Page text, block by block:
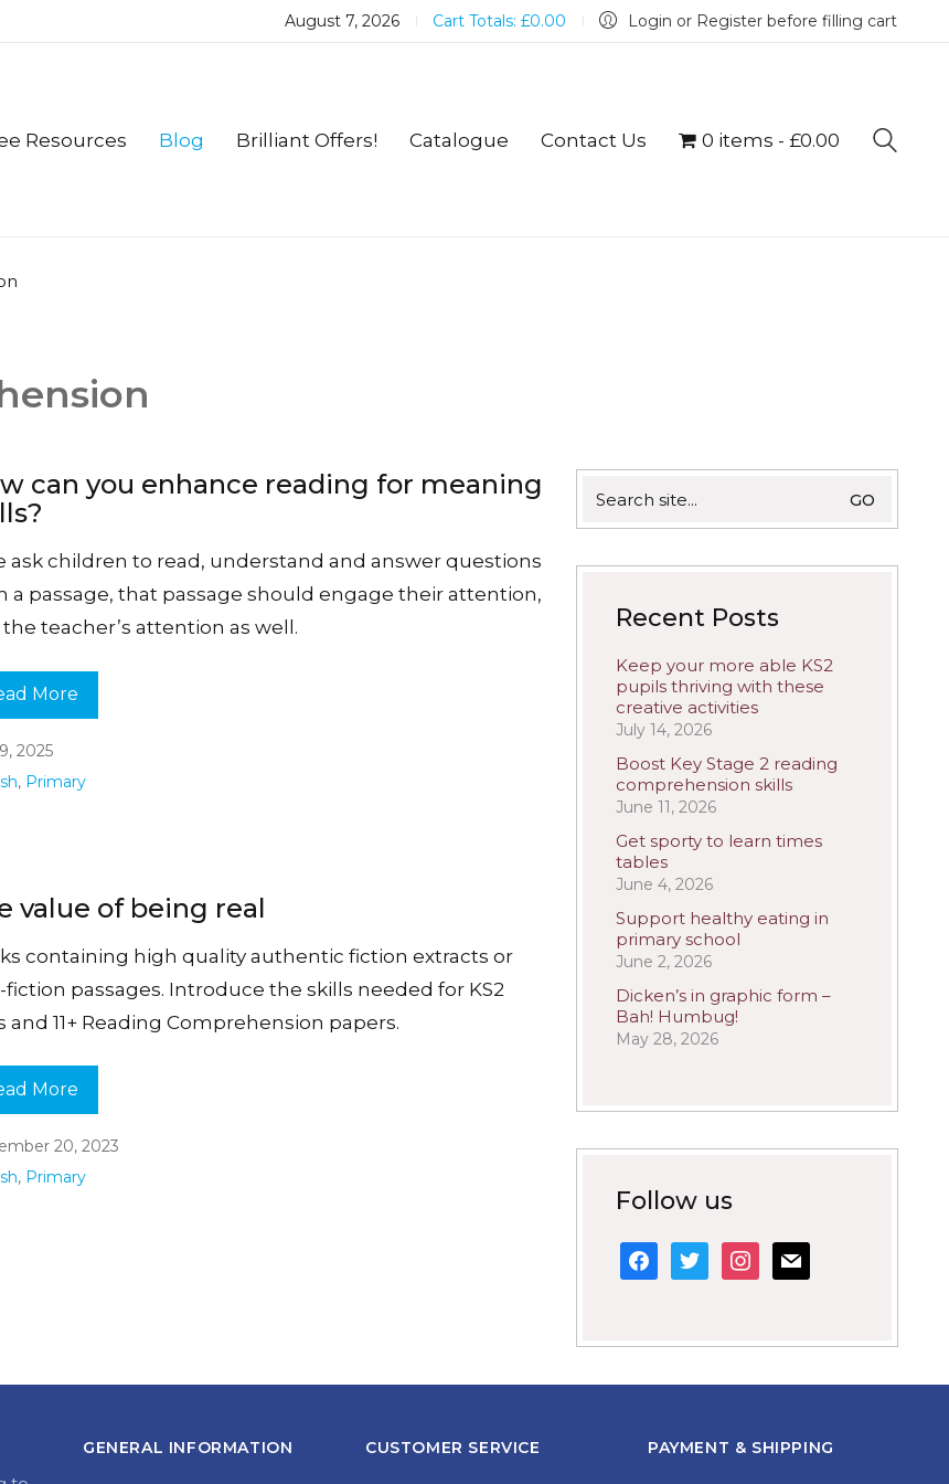
August 7, 2026 Cart Totals: £0.00 Login or Register before filling cart
Resources Blog Brilliant Offers! Catalogue Contact Us 0 items £0.00
can you enhance reading for meaning
ask children to read, understand and answer questions
a passage, that passage should engage their attention,
teacher’s attention as well.
More
2025
, Primary
value of being real
containing high quality authentic fiction extracts or
fiction passages. Introduce the skills needed for KS2
and 11+ Reading Comprehension papers.
More
20, 2023
, Primary
for:
Recent Posts
Keep your more able KS2
pupils thriving with these
creative activities
July 14, 2026
Boost Key Stage 2 reading
comprehension skills
June 11, 2026
Get sporty to learn times
tables
June 4, 2026
Support healthy eating in
primary school
June 2, 2026
Dicken’s in graphic form –
Bah! Humbug!
May 28, 2026
Follow us
facebook
twitterinstagram
mail
GENERAL INFORMATION CUSTOMER SERVICE PAYMENT & SHIPPING